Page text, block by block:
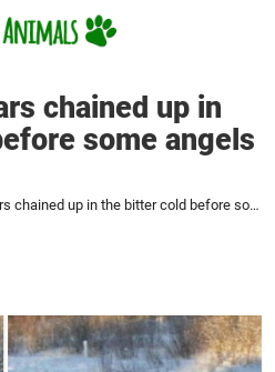
chained up in
some angels
Dog spent 4 years chained up in the bitter cold before some angels showed up